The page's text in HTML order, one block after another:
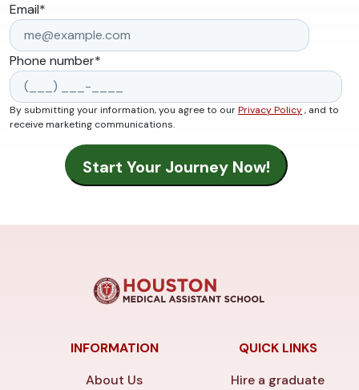
Email*
Phone number*
By submitting your information, you agree to ourPrivacy Policy, and to
receive marketing communications.
INFORMATION
About Us
QUICK LINKS
Hire a graduate